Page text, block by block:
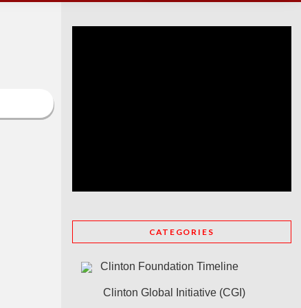
CATEGORIES
Clinton Foundation Timeline
Clinton Global Initiative (CGI)